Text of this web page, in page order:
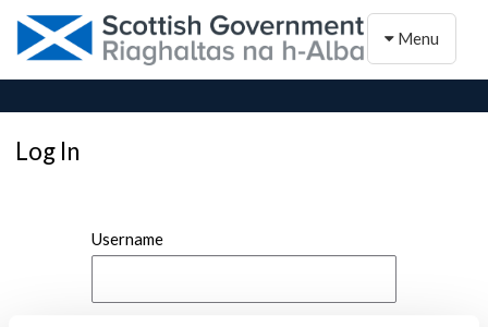
Toggle
Menu
Log In
Username